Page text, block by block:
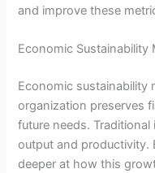
and improve these
Economic Sustainability
Economic sustainability
organization preserves
future needs. Traditional
output and productivity.
deeper at how this